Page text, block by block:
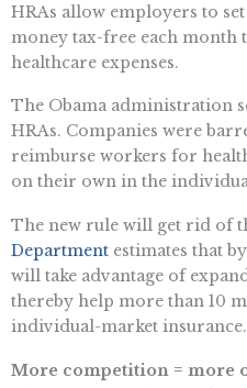
HRAs allow employers to
money tax-free each month
healthcare expenses.
The Obama administration
HRAs. Companies were
reimburse workers for
on their own in the
The new rule will get rid of
Department estimates that
will take advantage of
thereby help more than 10
individual-market insurance.
More competition = more